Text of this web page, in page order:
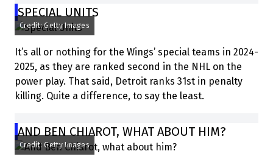
SPECIAL UNITS
Credit: Getty Images
It’s all or nothing for the Wings’ special teams in 2024-
2025, as they are ranked second in the NHL on the
power play. That said, Detroit ranks 31st in penalty
killing. Quite a difference, to say the least.
AND BEN CHIAROT, WHAT ABOUT HIM?
Credit: Getty Images